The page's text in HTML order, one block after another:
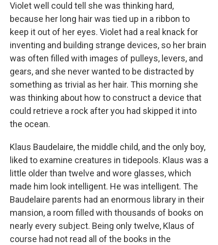
Violet well could tell she was thinking hard,
because her long hair was tied up in a ribbon to
keep it out of her eyes. Violet had a real knack for
inventing and building strange devices, so her brain
was often filled with images of pulleys, levers, and
gears, and she never wanted to be distracted by
something as trivial as her hair. This morning she
was thinking about how to construct a device that
could retrieve a rock after you had skipped it into
the ocean.
Klaus Baudelaire, the middle child, and the only boy,
liked to examine creatures in tidepools. Klaus was a
little older than twelve and wore glasses, which
made him look intelligent. He was intelligent. The
Baudelaire parents had an enormous library in their
mansion, a room filled with thousands of books on
nearly every subject. Being only twelve, Klaus of
course had not read all of the books in the